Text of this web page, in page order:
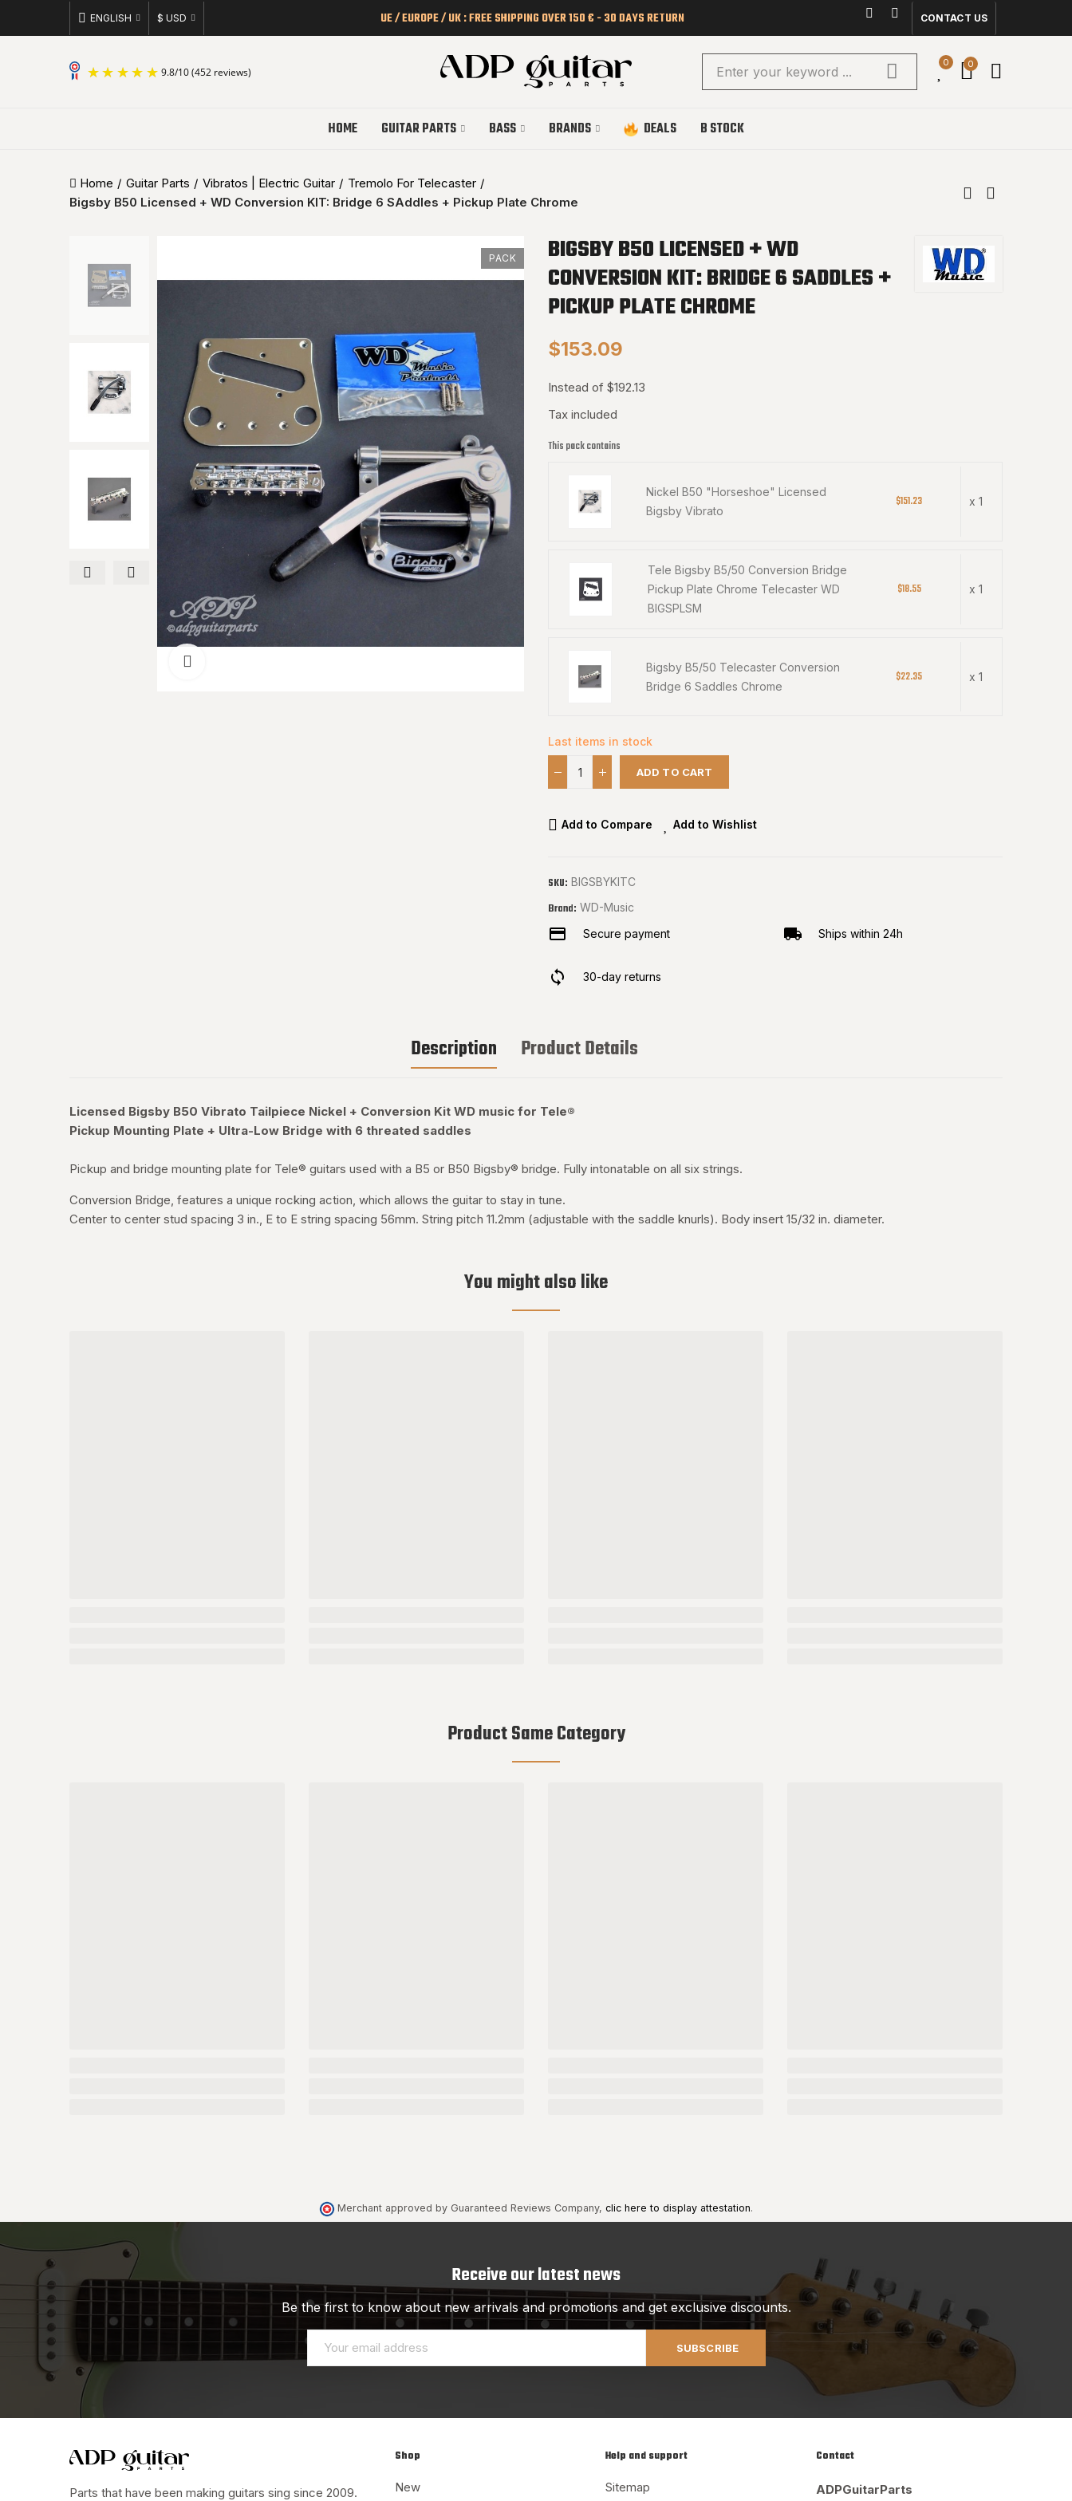
ENGLISH $ USD UE / EUROPE / UK : FREE SHIPPING OVER 150 € - 30 DAYS RETURN CONTACT US
0 0
HOME GUITAR PARTS BASS BRANDS DEALS B STOCK
Home Guitar Parts Vibratos | Electric Guitar
Tremolo For Telecaster
Bigsby B50 Licensed + WD Conversion KIT: Bridge 6 SAddles + Pickup Plate Chrome
PACK
BIGSBY B50 LICENSED + WD
CONVERSION KIT: BRIDGE 6 SADDLES +
PICKUP PLATE CHROME
$153.09
Instead of $192.13
Tax included
This pack contains
Nickel B50 "Horseshoe" Licensed
Bigsby Vibrato
$151.23 x 1
Tele Bigsby B5/50 Conversion Bridge
Pickup Plate Chrome Telecaster WD
BIGSPLSM
$18.55 x 1
Bigsby B5/50 Telecaster Conversion
Bridge 6 Saddles Chrome
$22.35 x 1
Last items in stock
ADD TO CART
Add to Compare Add to Wishlist
SKU: BIGSBYKITC
Brand: WD-Music
Secure payment
Ships within 24h
30-day returns
Description Product Details
Licensed Bigsby B50 Vibrato Tailpiece Nickel + Conversion Kit WD music for Tele®
Pickup Mounting Plate + Ultra-Low Bridge with 6 threated saddles
Pickup and bridge mounting plate for Tele® guitars used with a B5 or B50 Bigsby® bridge. Fully intonatable on all six strings.
Conversion Bridge, features a unique rocking action, which allows the guitar to stay in tune.
Center to center stud spacing 3 in., E to E string spacing 56mm. String pitch 11.2mm (adjustable with the saddle knurls). Body insert 15/32 in. diameter.
You might also like
Product Same Category
Merchant approved by Guaranteed Reviews Company, clic here to display attestation.
Receive our latest news
Be the first to know about new arrivals and promotions and get exclusive discounts.
SUBSCRIBE
Parts that have been making guitars sing since 2009.
Shop
New
Help and support
Sitemap
Contact
ADPGuitarParts